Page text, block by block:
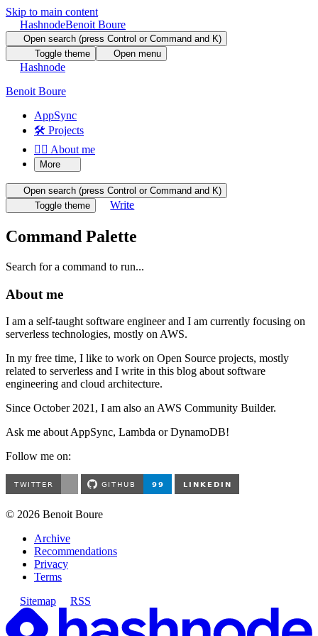
Skip to main content
HashnodeBenoit Boure
Open search (press Control or Command and K)
Toggle theme
Open menu
Hashnode
Benoit Boure
AppSync
🛠️ Projects
🙋‍♂️ About me
More
Open search (press Control or Command and K)
Toggle theme
Write
Command Palette
Search for a command to run...
About me
I am a self-taught software engineer and I am currently focusing on
serverless technologies, mostly on AWS.
In my free time, I like to work on Open Source projects, mostly
related to serverless and I write in this blog about software
engineering and cloud architecture.
Since October 2021, I am also an AWS Community Builder.
Ask me about AppSync, Lambda or DynamoDB!
Follow me on:
© 2026 Benoit Boure
Archive
Recommendations
Privacy
Terms
Sitemap
RSS